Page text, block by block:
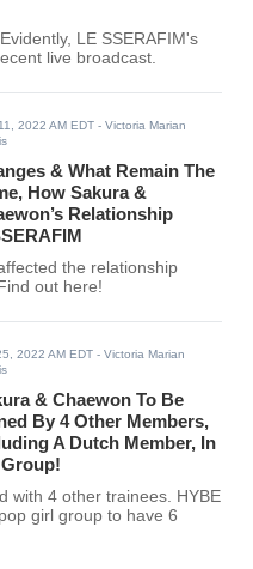
LE SSERAFIM's
live broadcast.
2022 AM EDT - Victoria Marian
& What Remain The
How Sakura &
Relationship
the relationship
out here!
2022 AM EDT - Victoria Marian
& Chaewon To Be
By 4 Other Members,
A Dutch Member, In
with 4 other trainees. HYBE
girl group to have 6